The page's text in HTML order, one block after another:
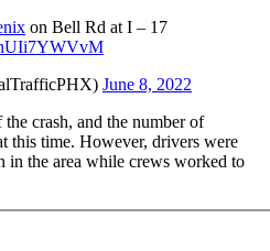
on Bell Rd at I – 17
June 8, 2022
crash, and the number of
this time. However, drivers were
in the area while crews worked to